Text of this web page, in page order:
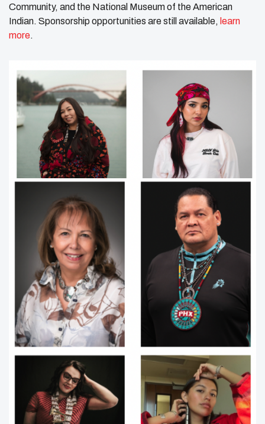
Community, and the National Museum of the American
Indian. Sponsorship opportunities are still available, learn
more.